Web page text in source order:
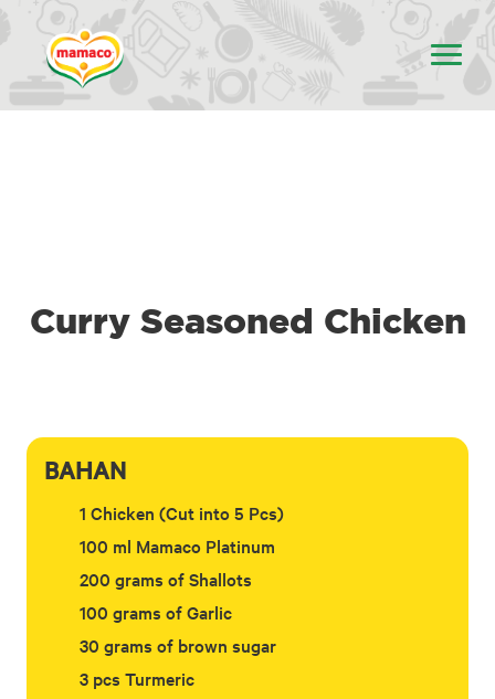
Curry Seasoned Chicken
BAHAN
1 Chicken (Cut into 5 Pcs)
100 ml Mamaco Platinum
200 grams of Shallots
100 grams of Garlic
30 grams of brown sugar
3 pcs Turmeric